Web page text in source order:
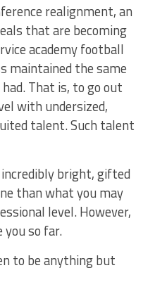
realignment, an
that are becoming
academy football
maintained the same
That is, to go out
with undersized,
talent. Such talent
bright, gifted
than what you may
level. However,
so far.
to be anything but